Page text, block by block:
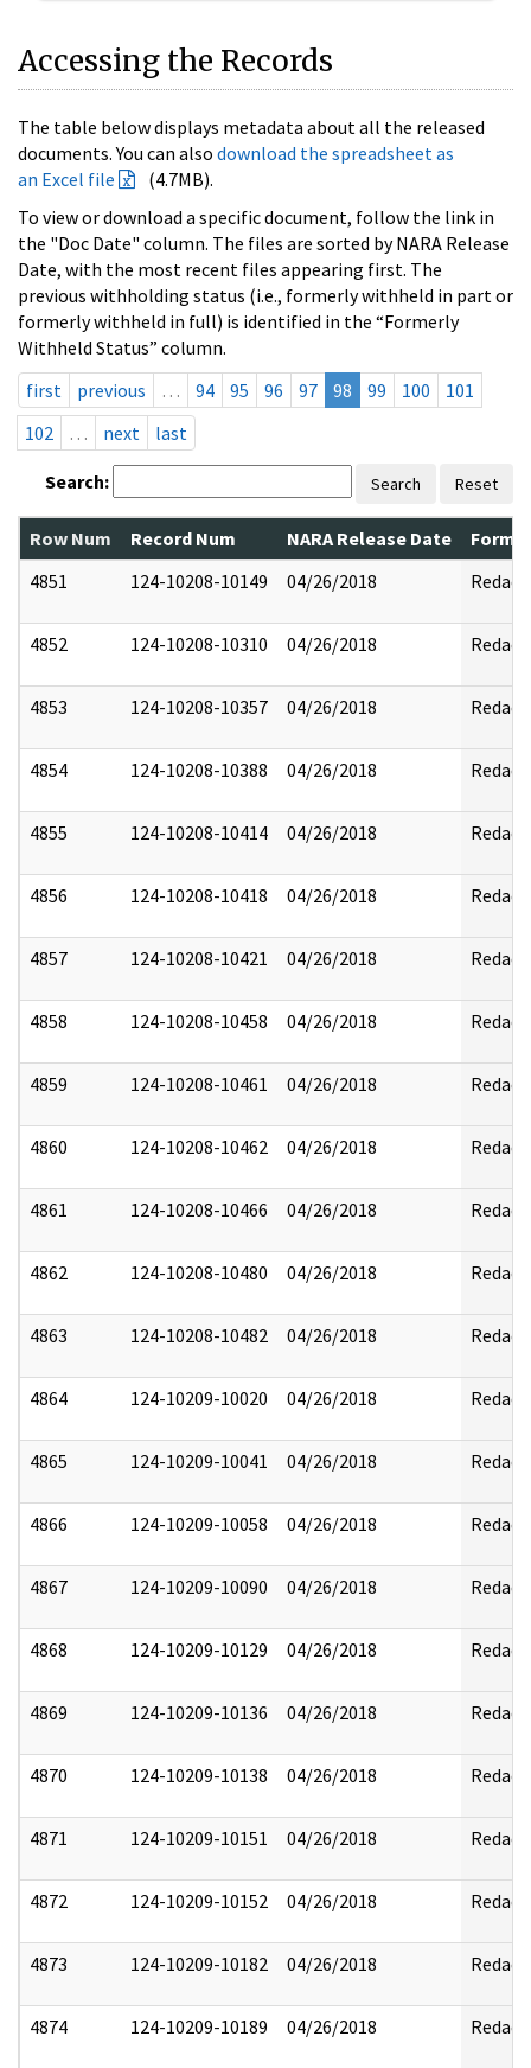
Accessing the Records
The table below displays metadata about all the released
documents. You can also download the spreadsheet as
an Excel file
(4.7MB).
To view or download a specific document, follow the link in
the "Doc Date" column. The files are sorted by NARA Release
Date, with the most recent files appearing first. The
previous withholding status (i.e., formerly withheld in part or
formerly withheld in full) is identified in the “Formerly
Withheld Status” column.
first
previous … 94 95 96 97 98 99 100
101
102
… next last
Search: Search Reset
Row Num Record Num NARA Release Date
4851
124-10208-10149 04/26/2018 Redact
4852 124-10208-10310 04/26/2018 Redact
4853 124-10208-10357 04/26/2018 Redact
4854 124-10208-10388 04/26/2018 Redact
4855 124-10208-10414 04/26/2018 Redact
4856 124-10208-10418 04/26/2018 Redact
4857 124-10208-10421 04/26/2018 Redact
4858 124-10208-10458 04/26/2018 Redact
4859 124-10208-10461 04/26/2018 Redact
4860 124-10208-10462 04/26/2018 Redact
4861 124-10208-10466 04/26/2018 Redact
4862 124-10208-10480 04/26/2018 Redact
4863 124-10208-10482 04/26/2018 Redact
4864 124-10209-10020 04/26/2018 Redact
4865 124-10209-10041 04/26/2018 Redact
4866 124-10209-10058 04/26/2018 Redact
4867 124-10209-10090 04/26/2018 Redact
4868 124-10209-10129 04/26/2018 Redact
4869 124-10209-10136 04/26/2018 Redact
4870 124-10209-10138 04/26/2018 Redact
4871 124-10209-10151 04/26/2018 Redact
4872 124-10209-10152 04/26/2018 Redact
4873 124-10209-10182 04/26/2018 Redact
4874 124-10209-10189 04/26/2018 Redact